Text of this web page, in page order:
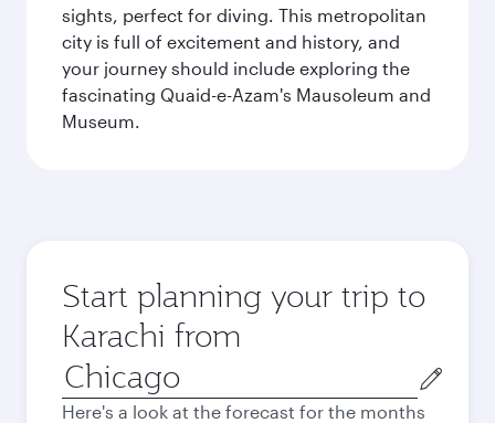
sights, perfect for diving. This metropolitan
city is full of excitement and history, and
your journey should include exploring the
fascinating Quaid-e-Azam's Mausoleum and
Museum.
Start planning your trip to
Karachi from
Origin
city
Here's a look at the forecast for the months